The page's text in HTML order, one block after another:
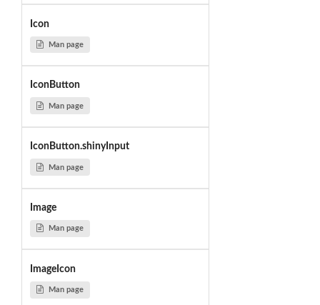
Icon
Man page
IconButton
Man page
IconButton.shinyInput
Man page
Image
Man page
ImageIcon
Man page